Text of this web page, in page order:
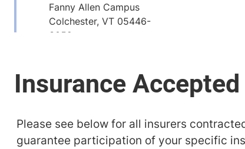
Fanny Allen Campus
Colchester,VT 05446-
3052
Anesthesiology
Central Vermont Medical Center
Please see below for all insurers
guarantee participation of your specific